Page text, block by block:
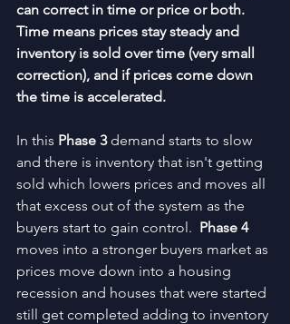
can correct in time or price or both.
Time means prices stay steady and
inventory is sold over time (very small
correction), and if prices come down
the time is accelerated.
In this Phase 3 demand starts to slow
and there is inventory that isn't getting
sold which lowers prices and moves all
that excess out of the system as the
buyers start to gain control. Phase 4
moves into a stronger buyers market as
prices move down into a housing
recession and houses that were started
still get completed adding to inventory